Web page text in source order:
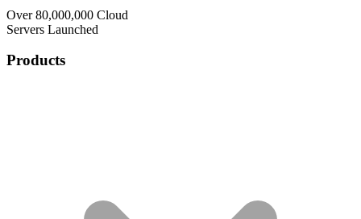
Over 80,000,000 Cloud
Servers Launched
Products